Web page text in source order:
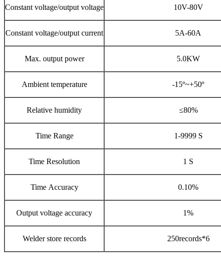
Constant voltage/output voltage 10V-80V
Constant voltage/output current 5A-60A
Max. output power 5.0KW
Ambient temperature -15º~+50º
Relative humidity ≤80%
Time Range 1-9999 S
Time Resolution 1 S
Time Accuracy 0.10%
Output voltage accuracy 1%
Welder store records 250records*6